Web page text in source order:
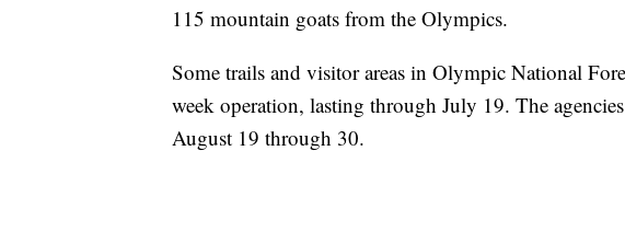
115 mountain goats from the Olympics.
Some trails and visitor areas in Olympic National
week operation, lasting through July 19. The
August 19 through 30.